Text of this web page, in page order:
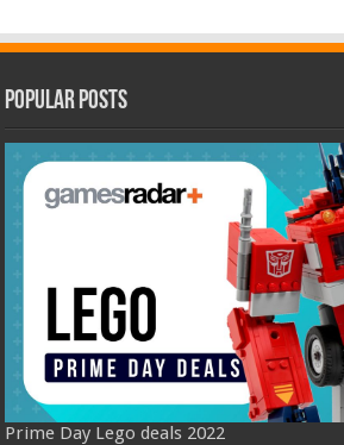
Popular Posts
Prime Day Lego deals 2022